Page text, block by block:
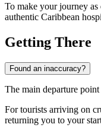
To make your journey as
authentic Caribbean
Getting There
Found an inaccuracy?
The main departure point
For tourists arriving on
returning you to your